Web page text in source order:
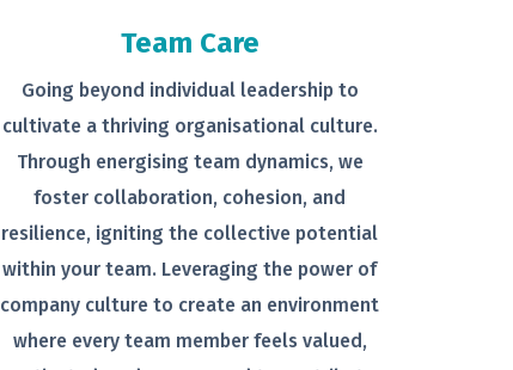
Team Care
Going beyond individual leadership to
cultivate a thriving organisational culture.
Through energising team dynamics, we
foster collaboration, cohesion, and
resilience, igniting the collective potential
within your team. Leveraging the power of
company culture to create an environment
where every team member feels valued,